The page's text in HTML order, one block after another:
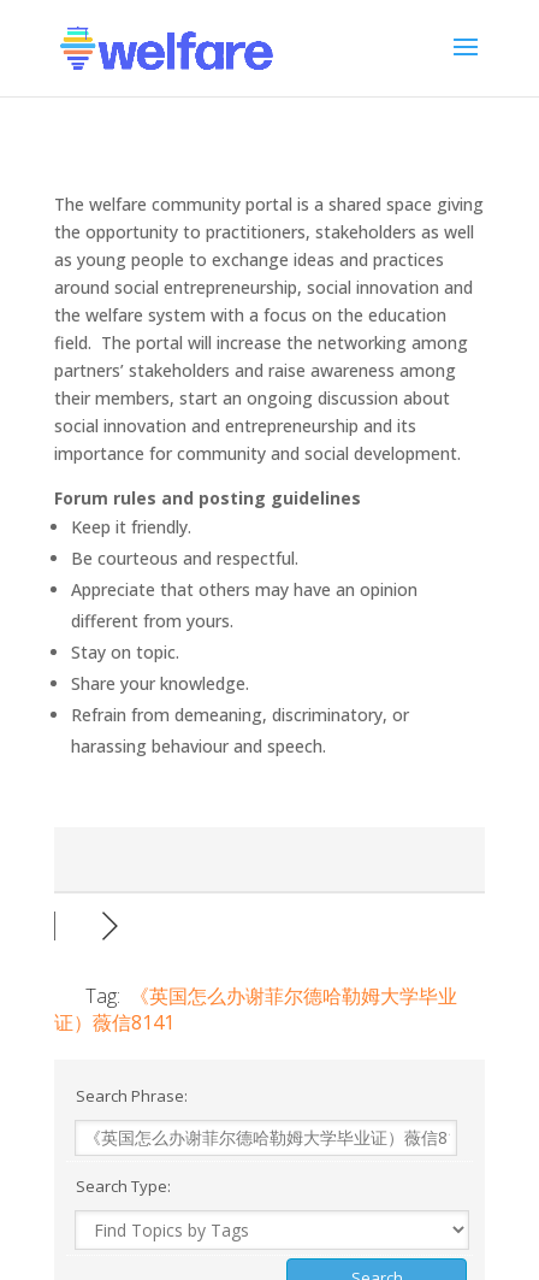
The welfare community portal is a shared space giving
the opportunity to practitioners, stakeholders as well
as young people to exchange ideas and practices
around social entrepreneurship, social innovation and
the welfare system with a focus on the education
field. The portal will increase the networking among
partners’ stakeholders and raise awareness among
their members, start an ongoing discussion about
social innovation and entrepreneurship and its
importance for community and social development.
Forum rules and posting guidelines
Keep it friendly.
Be courteous and respectful.
Appreciate that others may have an opinion
different from yours.
Stay on topic.
Share your knowledge.
Refrain from demeaning, discriminatory, or
harassing behaviour and speech.
Tag:
《英国怎么办谢菲尔德哈勒姆大学毕业
证）薇信8141
Search Phrase:
Search Type: